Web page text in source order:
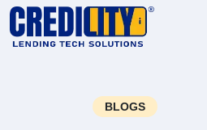
BLOGS